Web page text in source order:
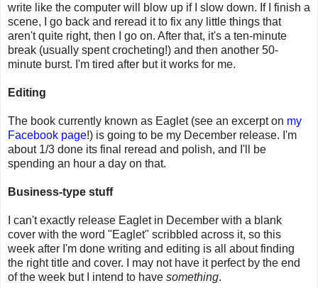
write like the computer will blow up if I slow down. If I finish a
scene, I go back and reread it to fix any little things that
aren't quite right, then I go on. After that, it's a ten-minute
break (usually spent crocheting!) and then another 50-
minute burst. I'm tired after but it works for me.
Editing
The book currently known as Eaglet (see an excerpt on my
Facebook page!) is going to be my December release. I'm
about 1/3 done its final reread and polish, and I'll be
spending an hour a day on that.
Business-type stuff
I can't exactly release Eaglet in December with a blank
cover with the word "Eaglet" scribbled across it, so this
week after I'm done writing and editing is all about finding
the right title and cover. I may not have it perfect by the end
of the week but I intend to have something.